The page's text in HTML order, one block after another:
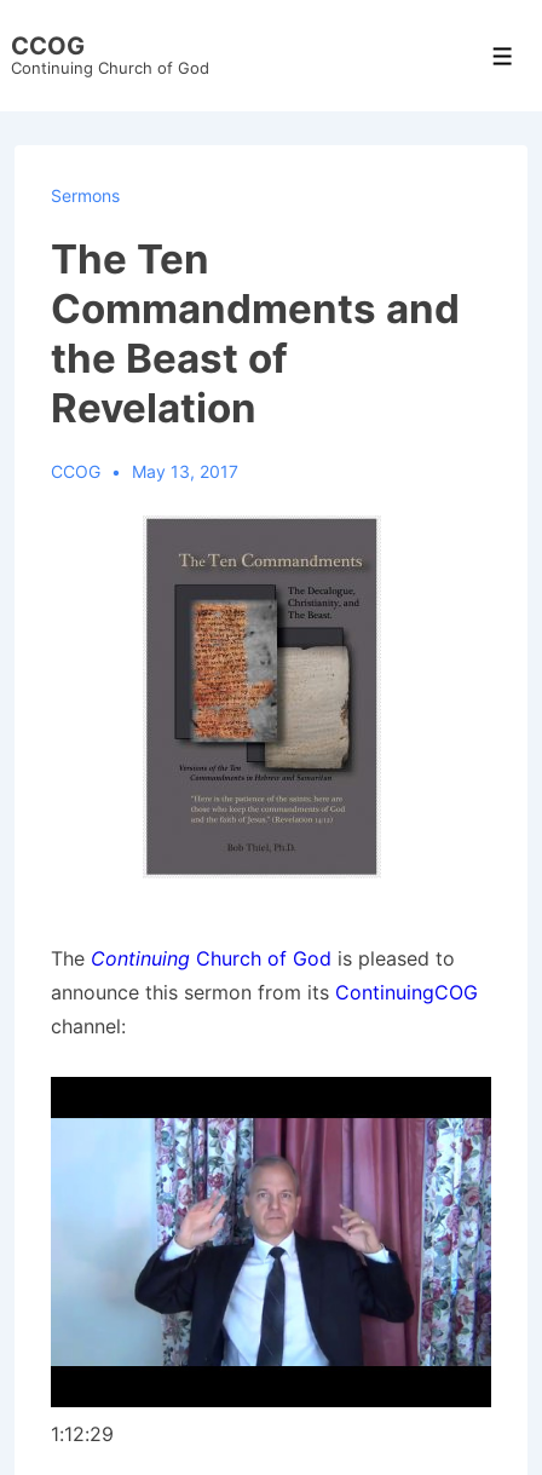
Skip
CCOG
Continuing Church of God
Sermons
The Ten
Commandments and
the Beast of
Revelation
CCOG May 13, 2017
The Continuing Church of God is pleased to
announce this sermon from its ContinuingCOG
channel:
1:12:29